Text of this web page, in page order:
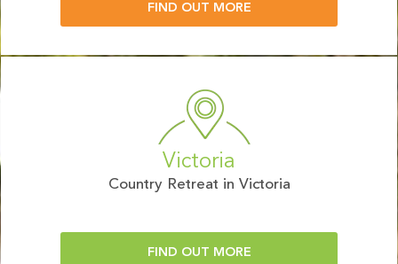
FIND OUT MORE
Victoria
Country Retreat in Victoria
FIND OUT MORE